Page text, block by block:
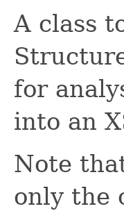
A class
for
into an
Note
only the